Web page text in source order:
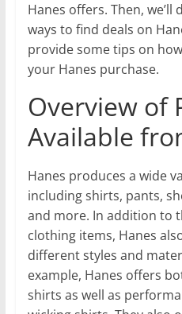
Hanes offers. Then,
ways to find deals on
provide some tips on
your Hanes purchase.
Overview of
Available
Hanes produces a wide
including shirts, pants,
and more. In addition to
clothing items, Hanes
different styles and
example, Hanes offers
shirts as well as